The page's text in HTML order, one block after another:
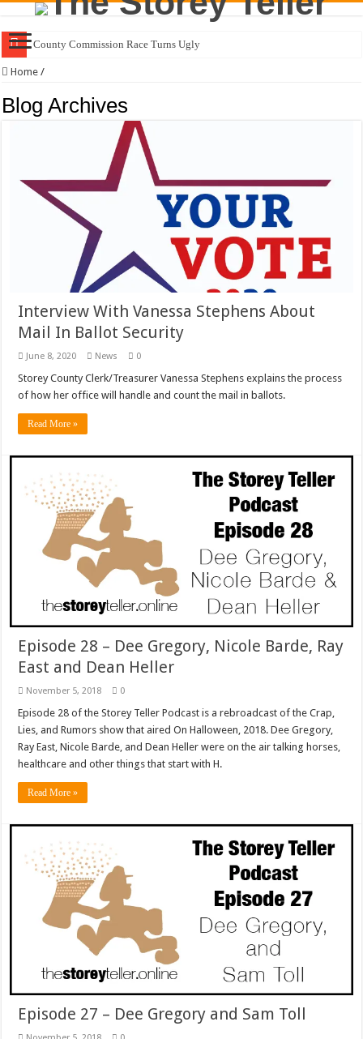
County Commission Race Turns Ugly
Home /
Blog Archives
Interview With Vanessa Stephens About
Mail In Ballot Security
June 8, 2020 News 0
Storey County Clerk/Treasurer Vanessa Stephens explains the process
of how her office will handle and count the mail in ballots.
Read More »
Episode 28 – Dee Gregory, Nicole Barde, Ray
East and Dean Heller
November 5, 2018 0
Episode 28 of the Storey Teller Podcast is a rebroadcast of the Crap,
Lies, and Rumors show that aired On Halloween, 2018. Dee Gregory,
Ray East, Nicole Barde, and Dean Heller were on the air talking horses,
healthcare and other things that start with H.
Read More »
Episode 27 – Dee Gregory and Sam Toll